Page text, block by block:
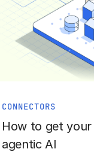
CONNECTORS
How to get
agentic AI